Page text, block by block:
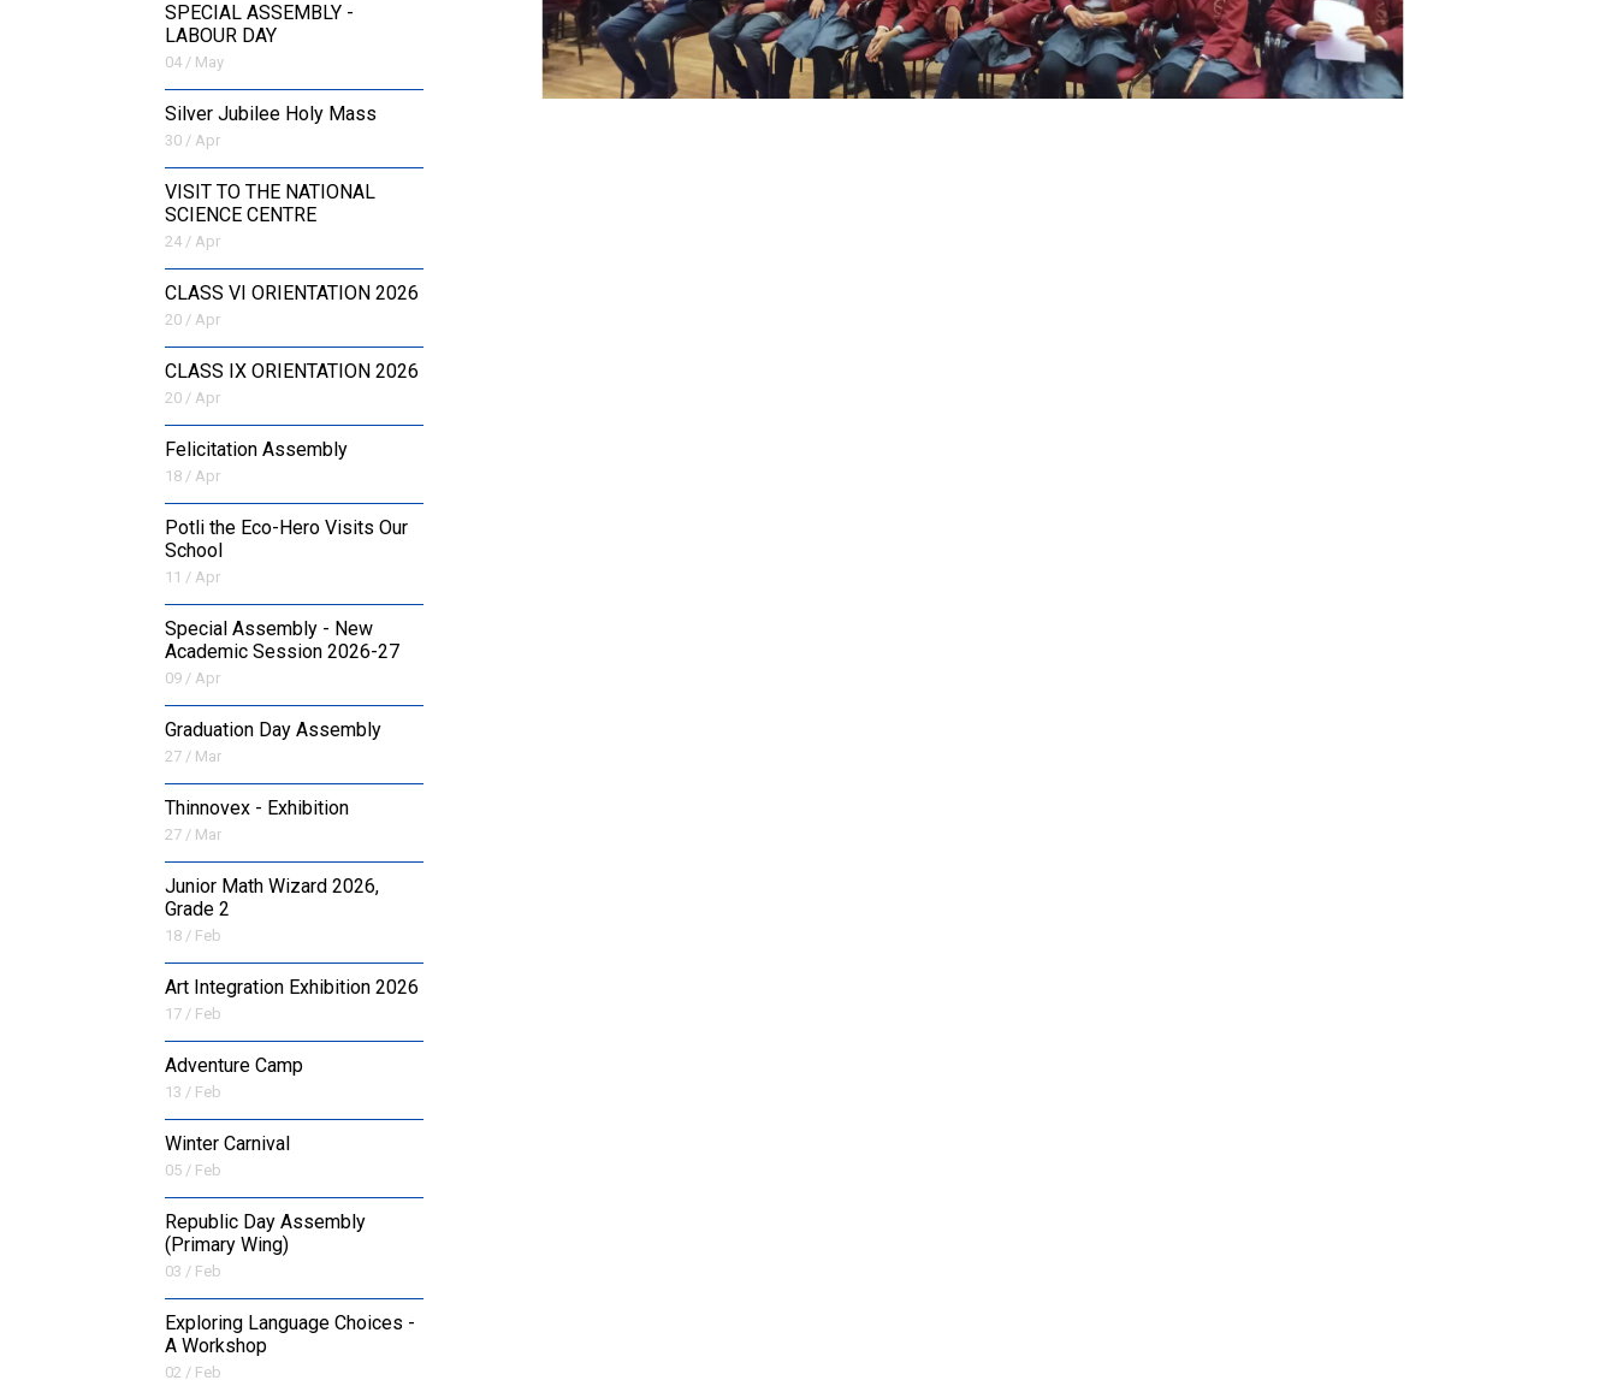
SPECIAL ASSEMBLY -
LABOUR DAY
04 / May
Silver Jubilee Holy Mass
30 / Apr
VISIT TO THE NATIONAL
SCIENCE CENTRE
24 / Apr
CLASS VI ORIENTATION 2026
20 / Apr
CLASS IX ORIENTATION 2026
20 / Apr
Felicitation Assembly
18 / Apr
Potli the Eco-Hero Visits Our
School
11 / Apr
Special Assembly - New
Academic Session 2026-27
09 / Apr
Graduation Day Assembly
27 / Mar
Thinnovex - Exhibition
27 / Mar
Junior Math Wizard 2026,
Grade 2
18 / Feb
Art Integration Exhibition 2026
17 / Feb
Adventure Camp
13 / Feb
Winter Carnival
05 / Feb
Republic Day Assembly
(Primary Wing)
03 / Feb
Exploring Language Choices -
A Workshop
02 / Feb